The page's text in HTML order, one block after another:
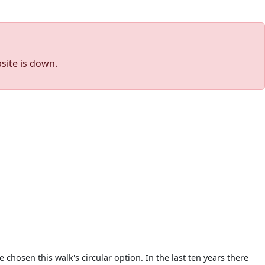
is down.
chosen this walk's circular option. In the last ten years there